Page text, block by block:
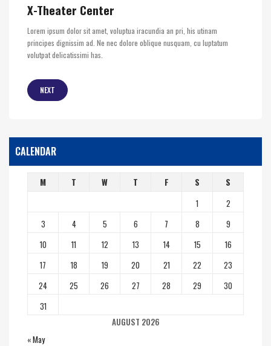
X-Theater Center
Lorem ipsum dolor sit amet, voluptua iracundia an pri, his utinam
principes dignissim ad. Ne nec dolore oblique nusquam, cu luptatum
volutpat delicatissimi has.
NEXT
CALENDAR
AUGUST 2026
M T W T F S S
1
2
3
4 5 6 7 8
9
10
11 12 13 14 15
16
17
18 19 20 21 22
23
24
25 26 27 28 29
30
31
« May